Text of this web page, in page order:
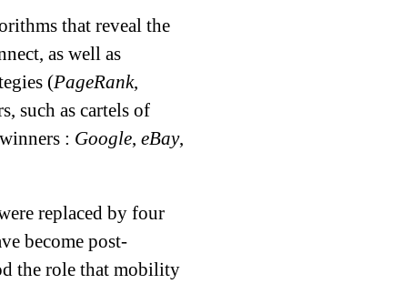
that reveal the
as well as
(PageRank,
such as cartels of
: Google, eBay,
replaced by four
become post-
the role that mobility